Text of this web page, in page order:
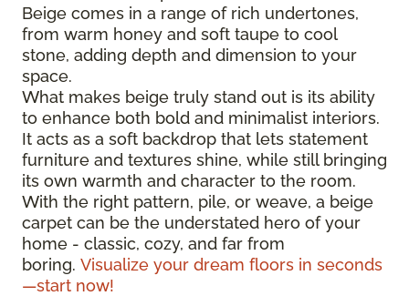
Beige comes in a range of rich undertones,
from warm honey and soft taupe to cool
stone, adding depth and dimension to your
space.
What makes beige truly stand out is its ability
to enhance both bold and minimalist interiors.
It acts as a soft backdrop that lets statement
furniture and textures shine, while still bringing
its own warmth and character to the room.
With the right pattern, pile, or weave, a beige
carpet can be the understated hero of your
home - classic, cozy, and far from
boring. Visualize your dream floors in seconds
—start now!